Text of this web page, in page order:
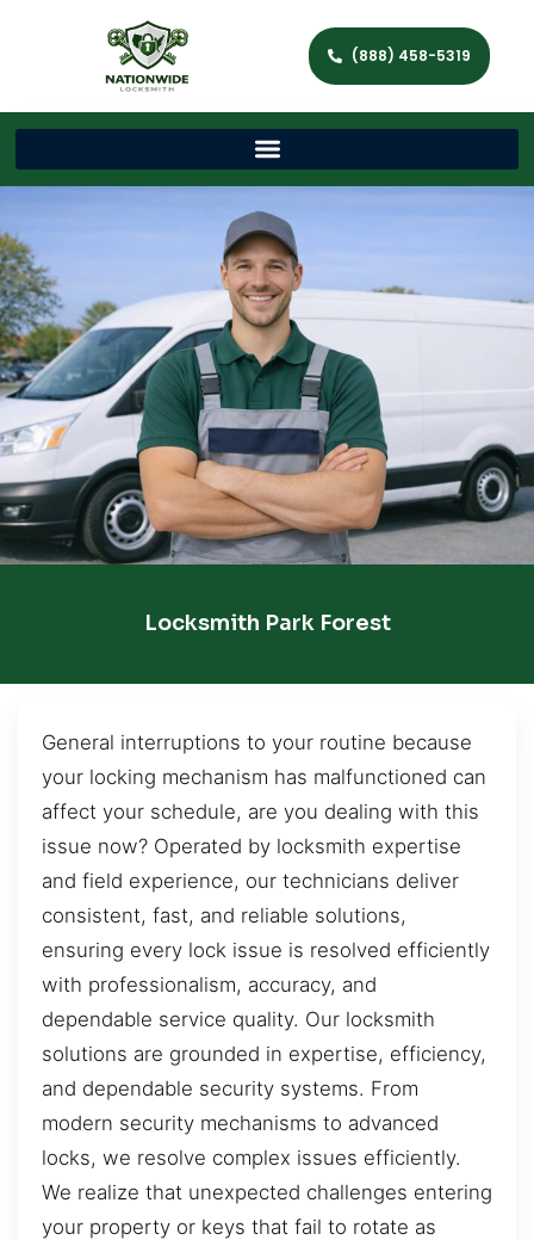
(888) 458-5319
Locksmith Park Forest
General interruptions to your routine because
your locking mechanism has malfunctioned can
affect your schedule, are you dealing with this
issue now? Operated by locksmith expertise
and field experience, our technicians deliver
consistent, fast, and reliable solutions,
ensuring every lock issue is resolved efficiently
with professionalism, accuracy, and
dependable service quality. Our locksmith
solutions are grounded in expertise, efficiency,
and dependable security systems. From
modern security mechanisms to advanced
locks, we resolve complex issues efficiently.
We realize that unexpected challenges entering
your property or keys that fail to rotate as